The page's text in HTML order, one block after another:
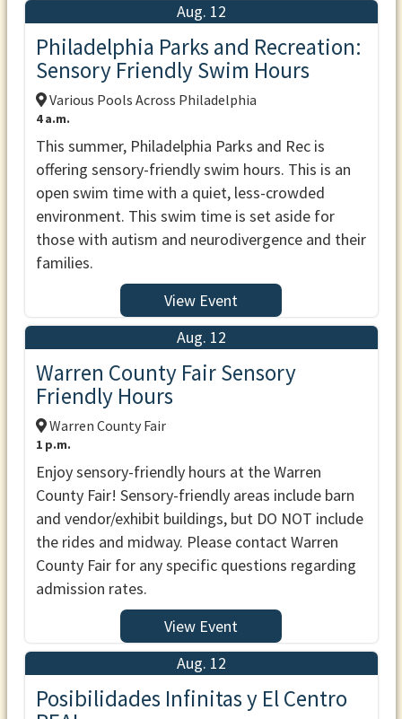
Aug. 12
Philadelphia Parks and Recreation:
Sensory Friendly Swim Hours
Various Pools Across Philadelphia
4 a.m.
This summer, Philadelphia Parks and Rec is
offering sensory-friendly swim hours. This is an
open swim time with a quiet, less-crowded
environment. This swim time is set aside for
those with autism and neurodivergence and their
families.
View Event
Aug. 12
Warren County Fair Sensory
Friendly Hours
Warren County Fair
1 p.m.
Enjoy sensory-friendly hours at the Warren
County Fair! Sensory-friendly areas include barn
and vendor/exhibit buildings, but DO NOT include
the rides and midway. Please contact Warren
County Fair for any specific questions regarding
admission rates.
View Event
Aug. 12
Posibilidades Infinitas y El Centro